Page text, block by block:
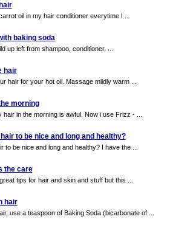
oil in my hair conditioner everytime I ...
baking soda
up left from shampoo, conditioner, ...
hair
hair for your hot oil. Massage mildly warm ...
morning
in the morning is awful. Now i use Frizz - ...
to be nice and long and healthy?
to be nice and long and healthy? I have the ...
the care
tips for hair and skin and stuff but this ...
hair
use a teaspoon of Baking Soda (bicarbonate of ...